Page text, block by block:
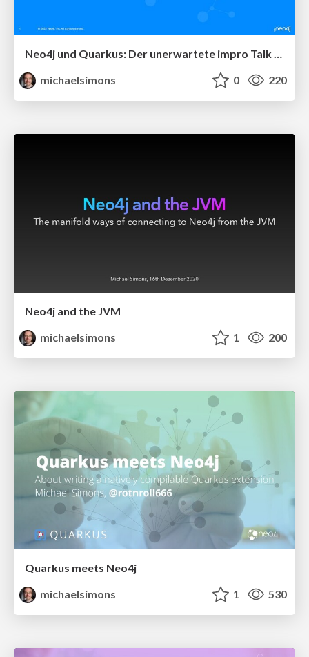
Neo4j und Quarkus: Der unerwartete impro Talk beim JavaLand 2022
michaelsimons
0 220
Neo4j and the JVM
michaelsimons
1 200
Quarkus meets Neo4j
michaelsimons
1 530